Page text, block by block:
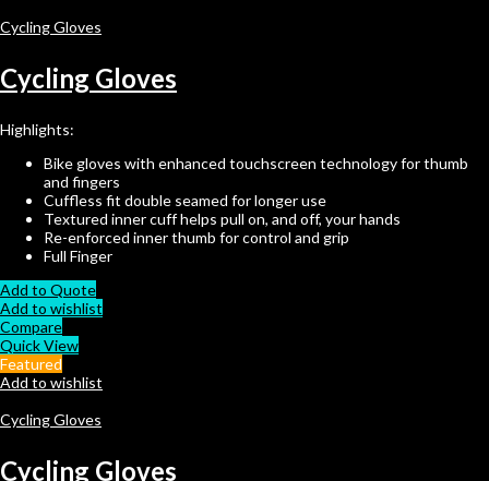
Cycling Gloves
Cycling Gloves
Highlights:
Bike gloves with enhanced touchscreen technology for thumb
and fingers
Cuffless fit double seamed for longer use
Textured inner cuff helps pull on, and off, your hands
Re-enforced inner thumb for control and grip
Full Finger
Add to Quote
Add to wishlist
Compare
Quick View
Featured
Add to wishlist
Cycling Gloves
Cycling Gloves